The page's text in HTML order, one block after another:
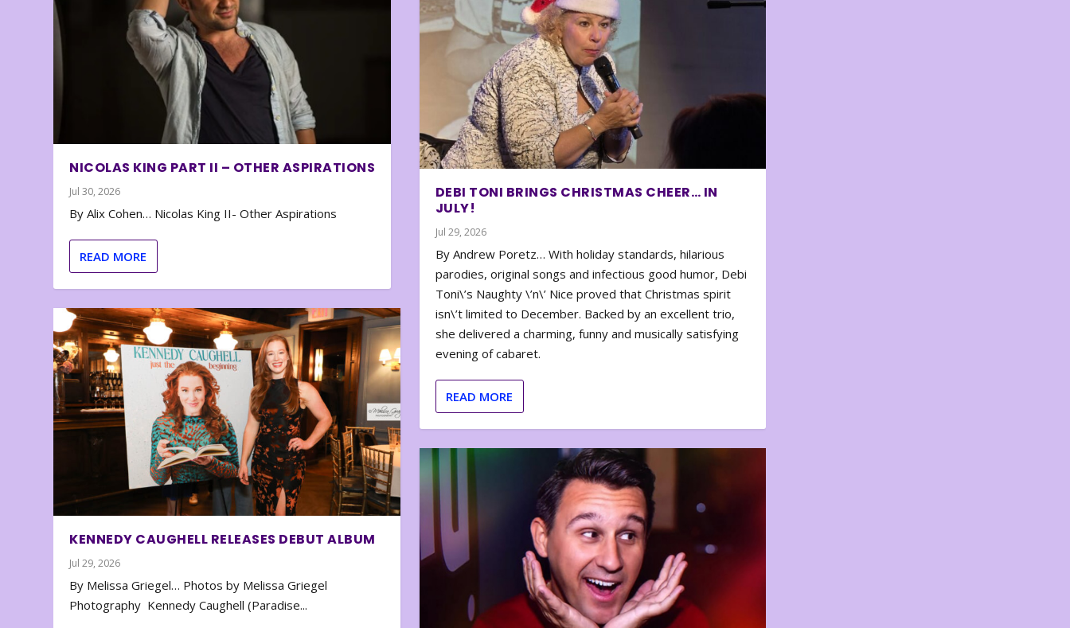
NICOLAS KING PART II – OTHER ASPIRATIONS
Jul 30, 2026
By Alix Cohen… Nicolas King II- Other Aspirations
READ MORE
KENNEDY CAUGHELL RELEASES DEBUT ALBUM
Jul 29, 2026
By Melissa Griegel… Photos by Melissa Griegel
Photography Kennedy Caughell (Paradise...
DEBI TONI BRINGS CHRISTMAS CHEER… IN
JULY!
Jul 29, 2026
By Andrew Poretz… With holiday standards, hilarious
parodies, original songs and infectious good humor, Debi
Toni\’s Naughty \’n\’ Nice proved that Christmas spirit
isn\’t limited to December. Backed by an excellent trio,
she delivered a charming, funny and musically satisfying
evening of cabaret.
READ MORE